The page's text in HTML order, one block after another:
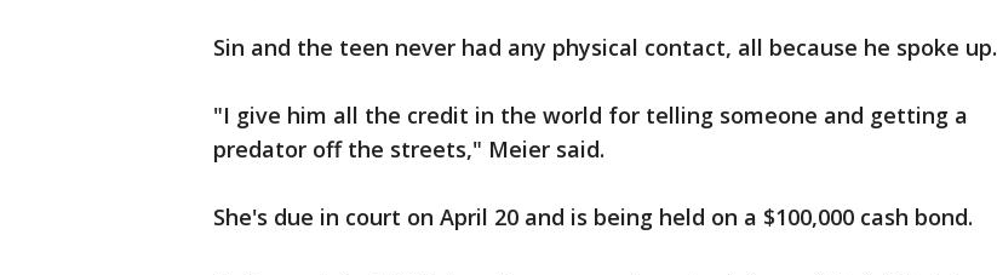
Sin and the teen never had any physical contact, all because he spoke up.
"I give him all the credit in the world for telling someone and getting a
predator off the streets," Meier said.
She's due in court on April 20 and is being held on a $100,000 cash bond.